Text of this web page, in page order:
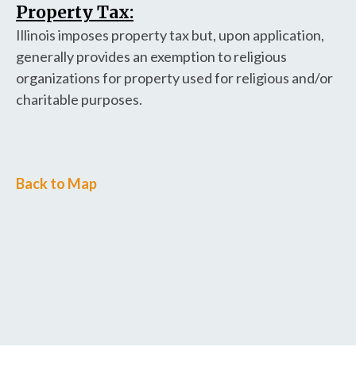
Property Tax:
Illinois imposes property tax but, upon application,
generally provides an exemption to religious
organizations for property used for religious and/or
charitable purposes.
Back to Map